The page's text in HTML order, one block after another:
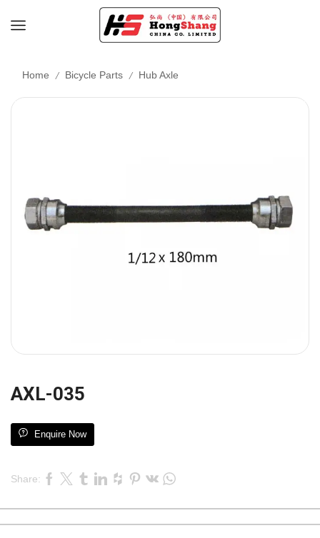
Home / Bicycle Parts / Hub Axle
AXL-035
Enquire Now
Share: